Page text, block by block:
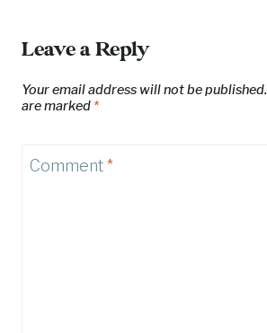
Leave a Reply
Your email address will not be published.
are marked *
Comment*